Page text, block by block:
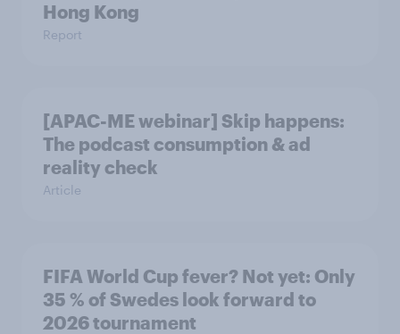
Hong Kong
Report
[APAC-ME webinar] Skip happens:
The podcast consumption & ad
reality check
Article
FIFA World Cup fever? Not yet: Only
35 % of Swedes look forward to
2026 tournament